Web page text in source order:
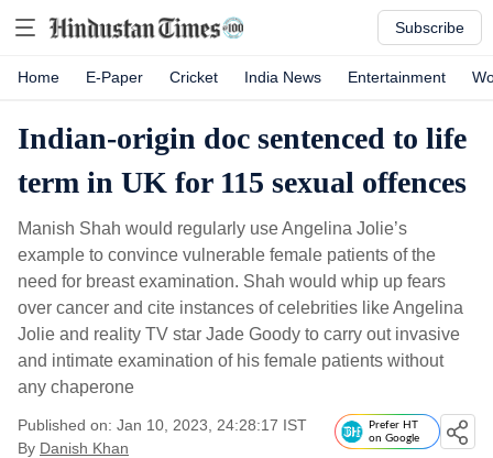
Subscribe
Home E-Paper Cricket India News Entertainment
Indian-origin doc sentenced to life
term in UK for 115 sexual offences
Manish Shah would regularly use Angelina Jolie’s
example to convince vulnerable female patients of the
need for breast examination. Shah would whip up fears
over cancer and cite instances of celebrities like Angelina
Jolie and reality TV star Jade Goody to carry out invasive
and intimate examination of his female patients without
any chaperone
Published on: Jan 10, 2023, 24:28:17 IST
By Danish Khan
Prefer HT
on Google